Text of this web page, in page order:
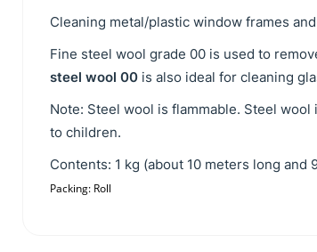
Cleaning metal/plastic window frames
Fine steel wool grade 00 is used to
steel wool 00 is also ideal for cleaning
Note: Steel wool is flammable. Steel
to children.
Contents: 1 kg (about 10 meters long and
Packing: Roll